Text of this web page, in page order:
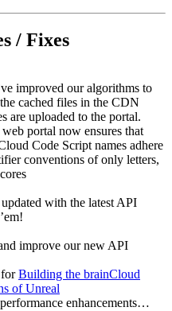
/ Fixes
improved our algorithms to
cached files in the CDN
are uploaded to the portal.
portal now ensures that
Code Script names adhere
conventions of only letters,
with the latest API
improve our new API
forBuilding the brainCloud
of Unreal
enhancements…